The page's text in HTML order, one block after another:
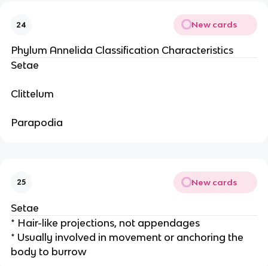
24 New cards
Phylum Annelida Classification Characteristics
Setae
Clittelum
Parapodia
25 New cards
Setae
* Hair-like projections, not appendages
* Usually involved in movement or anchoring the
body to burrow